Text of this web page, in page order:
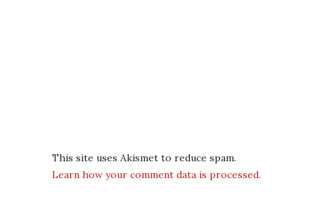
This site uses Akismet to reduce spam.
Learn how your comment data is processed.